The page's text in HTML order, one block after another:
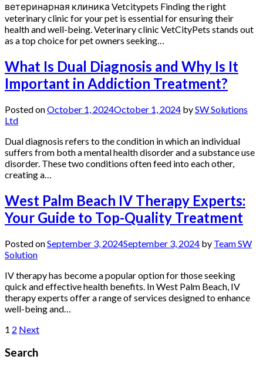
ветеринарная клиника Vetcitypets Finding the right
veterinary clinic for your pet is essential for ensuring their
health and well-being. Veterinary clinic VetCityPets stands out
as a top choice for pet owners seeking…
What Is Dual Diagnosis and Why Is It
Important in Addiction Treatment?
Posted onOctober 1, 2024October 1, 2024 bySW Solutions
Ltd
Dual diagnosis refers to the condition in which an individual
suffers from both a mental health disorder and a substance use
disorder. These two conditions often feed into each other,
creating a…
West Palm Beach IV Therapy Experts:
Your Guide to Top-Quality Treatment
Posted onSeptember 3, 2024September 3, 2024 by Team SW
Solution
IV therapy has become a popular option for those seeking
quick and effective health benefits. In West Palm Beach, IV
therapy experts offer a range of services designed to enhance
well-being and…
Posts
pagination
1 2 Next
Search